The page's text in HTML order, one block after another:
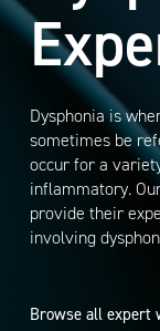
Dysphonia is
sometimes be
occur for a
inflammatory.
provide their
involving
Browse all expert